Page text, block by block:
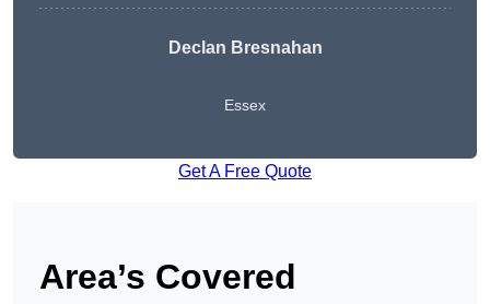
Declan Bresnahan
Essex
Get A Free Quote
Area’s Covered